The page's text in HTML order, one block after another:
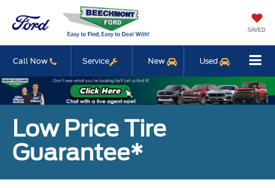
SAVED
Call Now Service New Used
Low Price Tire
Guarantee*